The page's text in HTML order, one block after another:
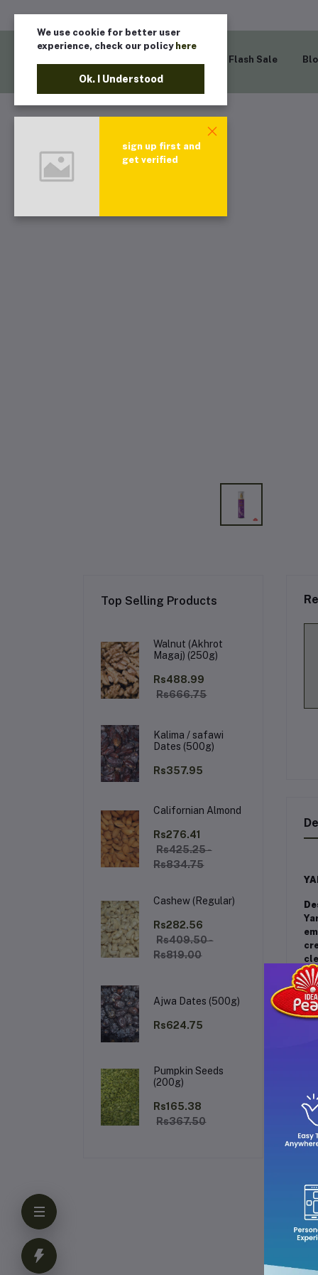
Flash Sale
Top Selling Products
Walnut (Akhrot
Magaj) (250g)
Rs488.99
Rs666.75
Kalima / safawi
Dates (500g)
Rs357.95
Californian Almond
Rs276.41
Rs425.25 -
Rs834.75
Cashew (Regular)
Rs282.56
Rs409.50 -
Rs819.00
Ajwa Dates (500g)
Rs624.75
Pumpkin Seeds
(200g)
Rs165.38
Rs367.50
We use cookie for better user
experience, check our policy here
Ok. I Understood
sign up first and
get verified